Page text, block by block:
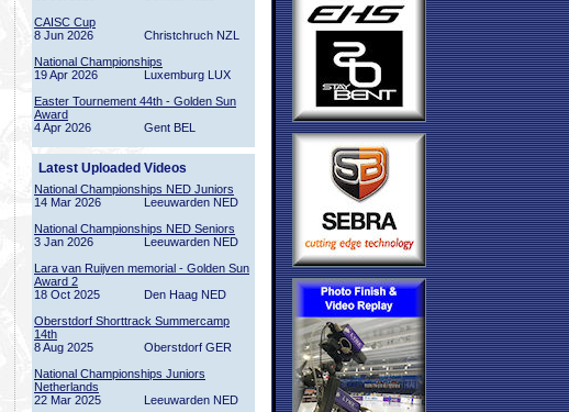
CAISC Cup
8 Jun 2026
Christchruch NZL
National Championships
19 Apr 2026
Luxemburg LUX
Easter Tournement 44th - Golden Sun
Award
4 Apr 2026
Gent BEL
Latest Uploaded Videos
National Championships NED Juniors
14 Mar 2026
Leeuwarden NED
National Championships NED Seniors
3 Jan 2026
Leeuwarden NED
Lara van Ruijven memorial - Golden Sun
Award 2
18 Oct 2025
Den Haag NED
Oberstdorf Shorttrack Summercamp
14th
8 Aug 2025
Oberstdorf GER
National Championships Juniors
Netherlands
22 Mar 2025
Leeuwarden NED